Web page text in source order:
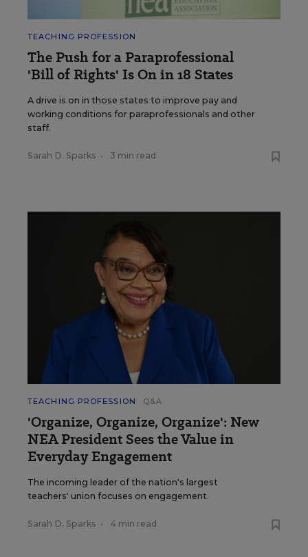
TEACHING PROFESSION
The Push for a Paraprofessional
'Bill of Rights' Is On in 18 States
A drive is on in those states to improve pay and
working conditions for paraprofessionals and other
staff.
Sarah D. Sparks • 3 min read
TEACHING PROFESSION Q&A
'Organize, Organize, Organize': New
NEA President Sees the Value in
Everyday Engagement
The incoming leader of the nation's largest
teachers' union focuses on engagement.
Sarah D. Sparks • 4 min read